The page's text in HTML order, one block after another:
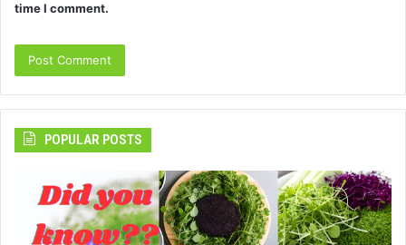
time I comment.
POPULAR POSTS